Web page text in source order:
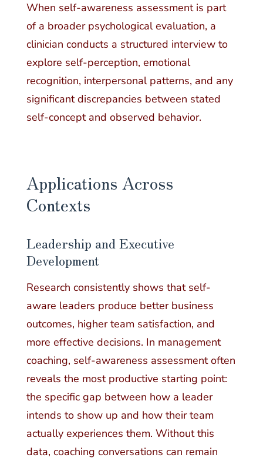
When self-awareness assessment is part
of a broader psychological evaluation, a
clinician conducts a structured interview to
explore self-perception, emotional
recognition, interpersonal patterns, and any
significant discrepancies between stated
self-concept and observed behavior.
Applications Across
Contexts
Leadership and Executive
Development
Research consistently shows that self-
aware leaders produce better business
outcomes, higher team satisfaction, and
more effective decisions. In management
coaching, self-awareness assessment often
reveals the most productive starting point:
the specific gap between how a leader
intends to show up and how their team
actually experiences them. Without this
data, coaching conversations can remain